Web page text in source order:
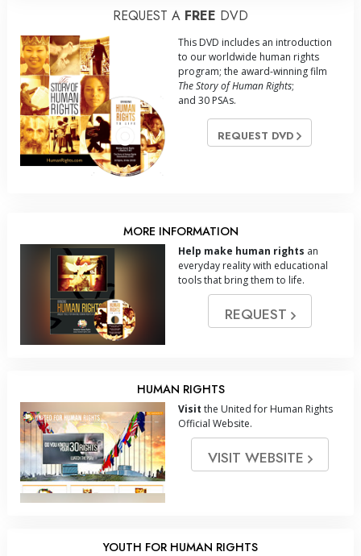
REQUEST A FREE DVD
This DVD includes an introduction
to our worldwide human rights
program; the award-winning film
The Story of Human Rights;
and 30 PSAs.
REQUEST DVD
MORE INFORMATION
Help make human rights an
everyday reality with educational
tools that bring them to life.
REQUEST
HUMAN RIGHTS
Visit the United for Human Rights
Official Website.
VISIT WEBSITE
YOUTH FOR HUMAN RIGHTS